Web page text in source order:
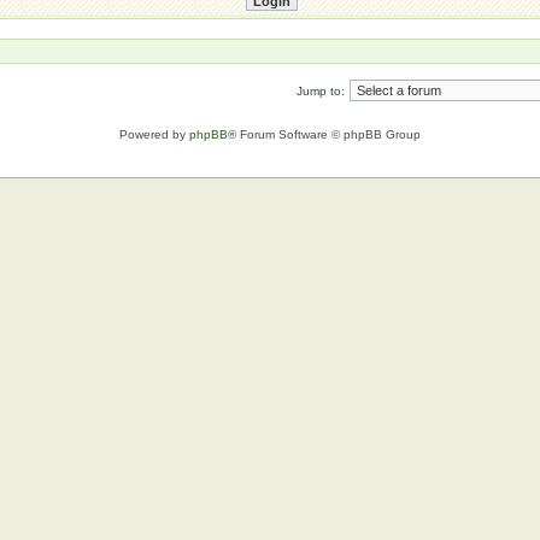
Jump to:
Powered by phpBB® Forum Software © phpBB Group